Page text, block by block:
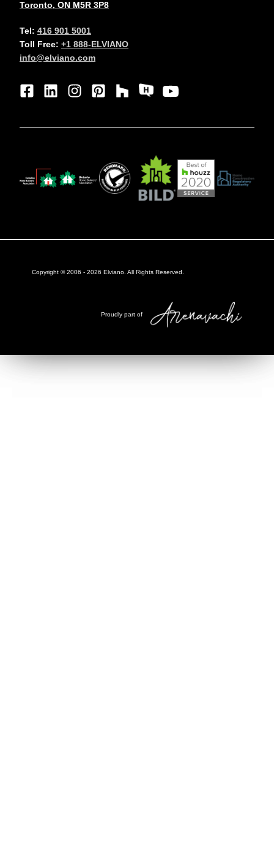
Toronto, ON M5R 3P8
Tel: 416 901 5001
Toll Free: +1 888-ELVIANO
info@elviano.com
Copyright © 2006 - 2026 Elviano. All Rights Reserved.
Proudly part of